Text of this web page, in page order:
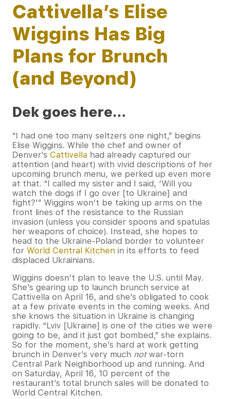
Cattivella’s Elise
Wiggins Has Big
Plans for Brunch
(and Beyond)
Dek goes here…
“I had one too many seltzers one night,” begins
Elise Wiggins. While the chef and owner of
Denver’s Cattivella had already captured our
attention (and heart) with vivid descriptions of her
upcoming brunch menu, we perked up even more
at that. “I called my sister and I said, ‘Will you
watch the dogs if I go over [to Ukraine] and
fight?'” Wiggins won’t be taking up arms on the
front lines of the resistance to the Russian
invasion (unless you consider spoons and spatulas
her weapons of choice). Instead, she hopes to
head to the Ukraine-Poland border to volunteer
for World Central Kitchen in its efforts to feed
displaced Ukrainians.
Wiggins doesn’t plan to leave the U.S. until May.
She’s gearing up to launch brunch service at
Cattivella on April 16, and she’s obligated to cook
at a few private events in the coming weeks. And
she knows the situation in Ukraine is changing
rapidly. “Lviv [Ukraine] is one of the cities we were
going to be, and it just got bombed,” she explains.
So for the moment, she’s hard at work getting
brunch in Denver’s very much notwar-torn
Central Park Neighborhood up and running. And
on Saturday, April 16, 10 percent of the
restaurant’s total brunch sales will be donated to
World Central Kitchen.